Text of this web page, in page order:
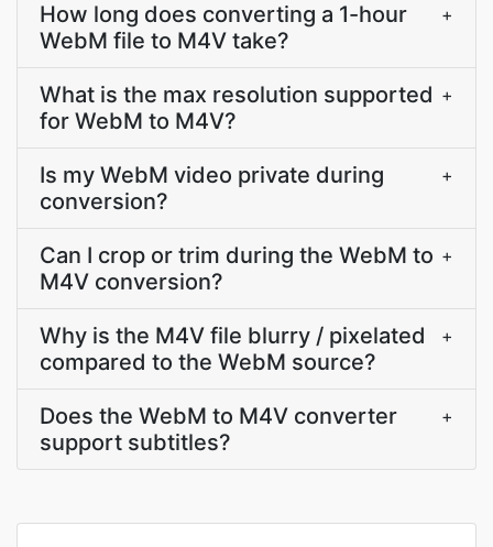
How long does converting a 1-hour
WebM file to M4V take?
+
What is the max resolution supported
for WebM to M4V?
+
Is my WebM video private during
conversion?
+
Can I crop or trim during the WebM to
M4V conversion?
+
Why is the M4V file blurry / pixelated
compared to the WebM source?
+
Does the WebM to M4V converter
support subtitles?
+